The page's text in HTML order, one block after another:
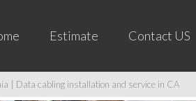
Estimate Contact US
| Data cabling installation and service in CA